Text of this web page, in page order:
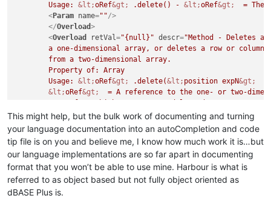
	Usage:
&lt;oRef&gt; .delete() - &lt;oRef&gt;
= The
<Param name=""/>
</Overload>
<Overload retVal="{null}" descr="Method - Deletes
	a one-dimensional array, or deletes a row or column of elements
	Usage:
&lt;oRef&gt; .delete(&lt; position expN&gt;
&lt;oRef&gt;
= A reference to the one- or two-
&lt;position expN &gt;
- When the array is a one-
	specifies the number of the element to delete.
	When the array is a two-dimensional array,
	of the row or column whose elements you want to delete.
	[
&lt;row/column expN&gt; ] - Either 1 or 2. If you
a row is deleted from a two-dimensional array. If
<Param name="&lt;position expN&gt; "/>
< Param
This might help, but the bulk work of documenting and turning
your language documentation into an autoCompletion and code
tip file is on you and believe me, I know how much work it is…but
our language implementations are so far apart in documenting
format that you won’t be able to use mine. Harbour is what is
referred to as object based but not fully object oriented as
dBASE Plus is.